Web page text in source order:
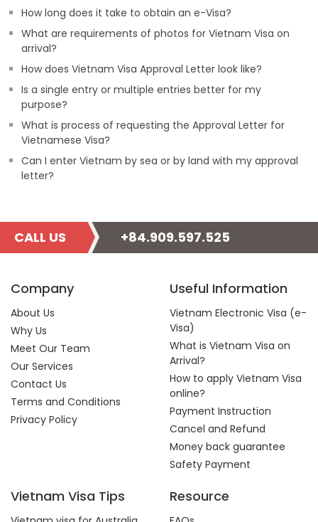
How long does it take to obtain an e-Visa?
What are requirements of photos for Vietnam Visa on
arrival?
How does Vietnam Visa Approval Letter look like?
Is a single entry or multiple entries better for my
purpose?
What is process of requesting the Approval Letter for
Vietnamese Visa?
Can I enter Vietnam by sea or by land with my approval
letter?
CALL US +84.909.597.525
Company
About Us
Why Us
Meet Our Team
Our Services
Contact Us
Terms and Conditions
Privacy Policy
Useful Information
Vietnam Electronic Visa (e-
Visa)
What is Vietnam Visa on
Arrival?
How to apply Vietnam Visa
online?
Payment Instruction
Cancel and Refund
Money back guarantee
Safety Payment
Vietnam Visa Tips Resource